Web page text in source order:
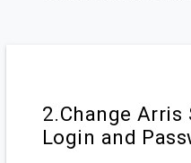
2.Change Arris
Login and